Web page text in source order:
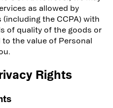
as allowed by
the CCPA) with
of quality of the goods or
the value of Personal
Rights